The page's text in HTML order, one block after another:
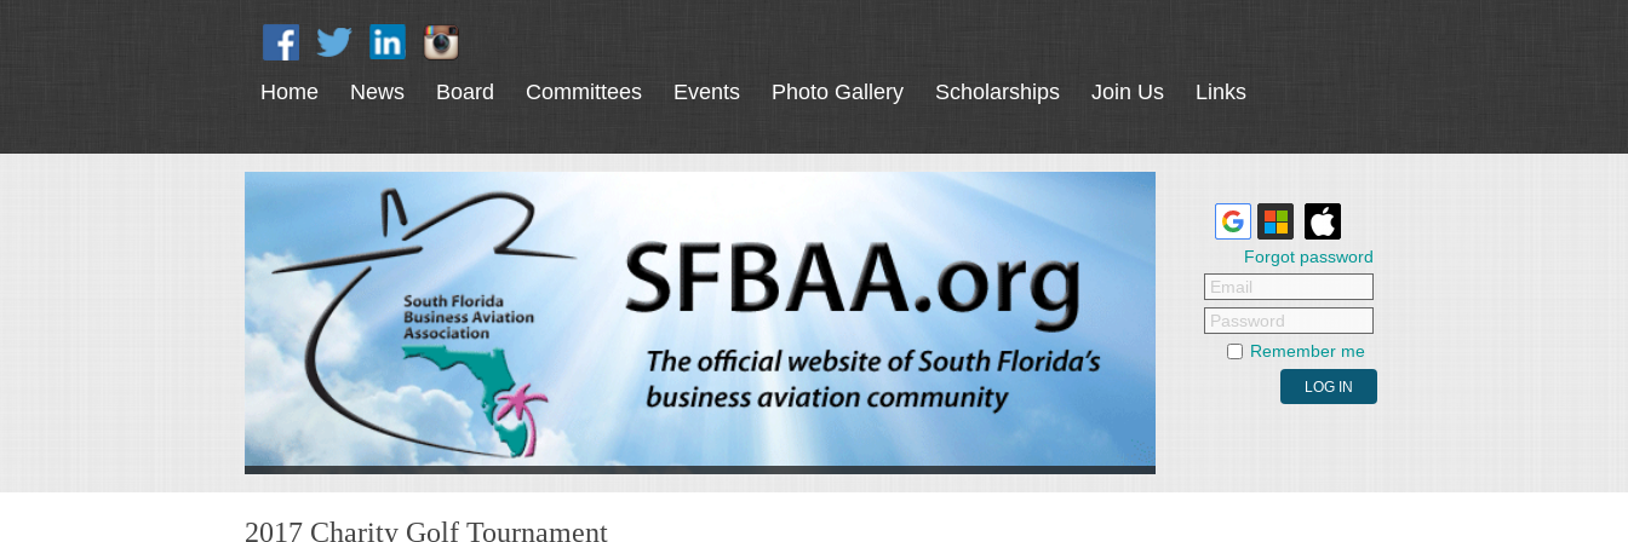
Home News Board Committees Events Photo Gallery Scholarships Join Us Links
Forgot password
Email
Password
Remember me
2017 Charity Golf Tournament